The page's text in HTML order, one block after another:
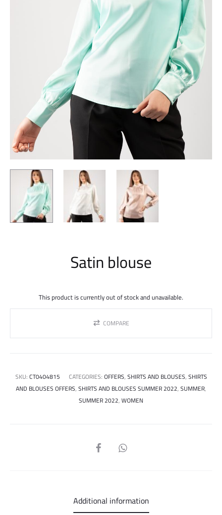
Satin blouse
This product is currently out of stock and unavailable.
COMPARE
SKU:CT0404815 CATEGORIES:OFFERS,SHIRTS AND BLOUSES,SHIRTS
AND BLOUSES OFFERS,SHIRTS AND BLOUSES SUMMER 2022,SUMMER,
SUMMER 2022,WOMEN
SHARE
Additional information